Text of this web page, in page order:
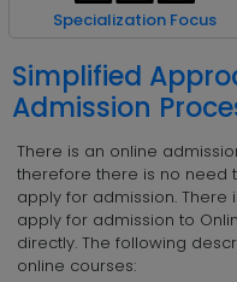
Specialization Focus
Simplified
Admission
There is an online
therefore there is no need
apply for admission.
apply for admission to
directly. The following
online courses: